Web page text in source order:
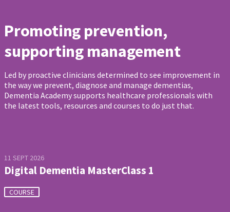
Promoting prevention,
supporting management
Led by proactive clinicians determined to see improvement in
the way we prevent, diagnose and manage dementias,
Dementia Academy supports healthcare professionals with
the latest tools, resources and courses to do just that.
11 SEPT 2026
Digital Dementia MasterClass 1
COURSE